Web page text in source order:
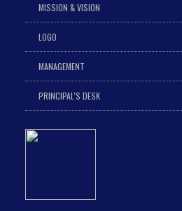
MISSION & VISION
LOGO
MANAGEMENT
PRINCIPAL'S DESK